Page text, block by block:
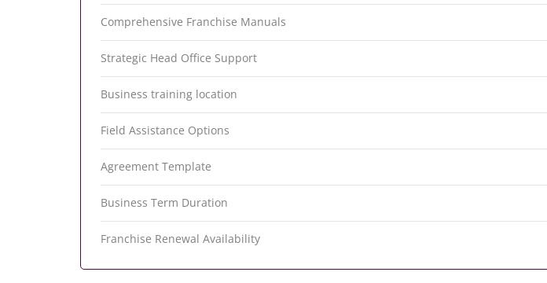
Comprehensive Franchise Manuals
Strategic Head Office Support
Business training location
Field Assistance Options
Agreement Template
Business Term Duration
Franchise Renewal Availability